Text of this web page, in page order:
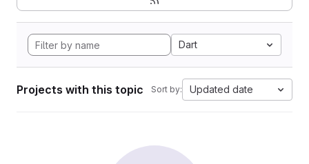
Dart
Projects with this topic Sort by: Updated date